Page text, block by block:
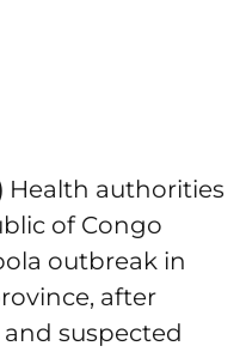
Health authorities
of Congo
outbreak in
after
suspected